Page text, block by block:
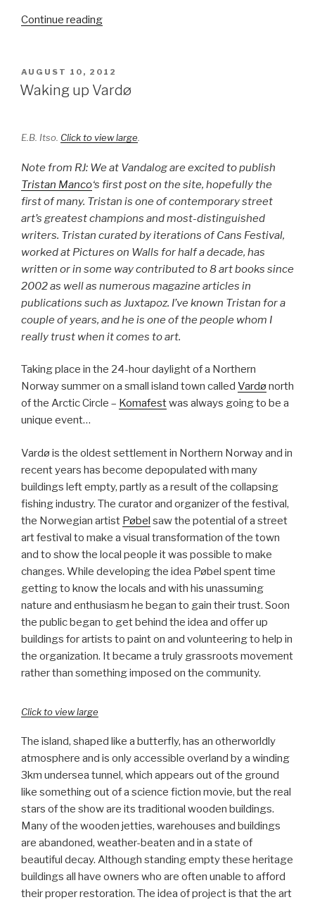
Continue reading““One
Days”
by
V1
POSTED
ON
AUGUST 10, 2012
Waking up Vardø
E.B. Itso. Click to view large
Note from RJ: We at Vandalog are excited to publish
Tristan Manco‘s first post on the site, hopefully the
first of many. Tristan is one of contemporary street
art’s greatest champions and most-distinguished
writers. Tristan curated by iterations of Cans Festival,
worked at Pictures on Walls for half a decade, has
written or in some way contributed to 8 art books since
2002 as well as numerous magazine articles in
publications such as Juxtapoz. I’ve known Tristan for a
couple of years, and he is one of the people whom I
really trust when it comes to art.
Taking place in the 24-hour daylight of a Northern
Norway summer on a small island town called Vardønorth
of the Arctic Circle – Komafestwas always going to be a
unique event…
Vardø is the oldest settlement in Northern Norway and in
recent years has become depopulated with many
buildings left empty, partly as a result of the collapsing
fishing industry. The curator and organizer of the festival,
the Norwegian artist Pøbel saw the potential of a street
art festival to make a visual transformation of the town
and to show the local people it was possible to make
changes. While developing the idea Pøbel spent time
getting to know the locals and with his unassuming
nature and enthusiasm he began to gain their trust. Soon
the public began to get behind the idea and offer up
buildings for artists to paint on and volunteering to help in
the organization. It became a truly grassroots movement
rather than something imposed on the community.
Click to view large
The island, shaped like a butterfly, has an otherworldly
atmosphere and is only accessible overland by a winding
3km undersea tunnel, which appears out of the ground
like something out of a science fiction movie, but the real
stars of the show are its traditional wooden buildings.
Many of the wooden jetties, warehouses and buildings
are abandoned, weather-beaten and in a state of
beautiful decay. Although standing empty these heritage
buildings all have owners who are often unable to afford
their proper restoration. The idea of project is that the art